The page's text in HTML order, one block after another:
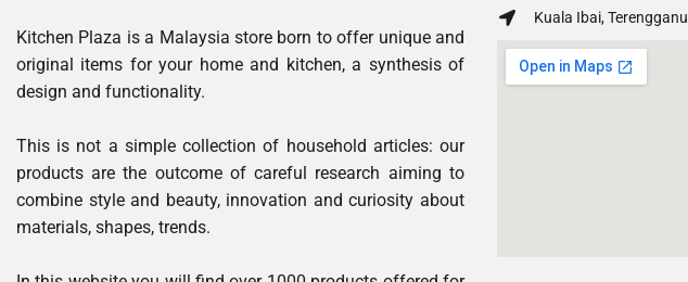
Kitchen Plaza is a Malaysia store born to offer unique and
original items for your home and kitchen, a synthesis of
design and functionality.
This is not a simple collection of household articles: our
products are the outcome of careful research aiming to
combine style and beauty, innovation and curiosity about
materials, shapes, trends.
Kuala Ibai, Terengganu